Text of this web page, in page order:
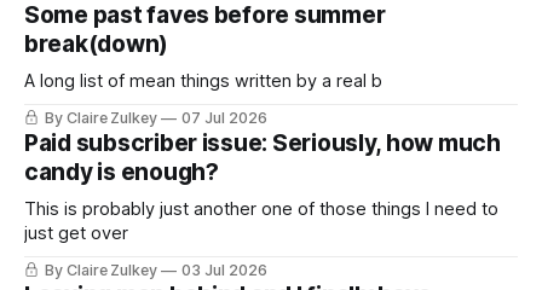
Some past faves before summer
break(down)
A long list of mean things written by a real b
By Claire Zulkey 07 Jul 2026
Paid subscriber issue: Seriously, how much
candy is enough?
This is probably just another one of those things I need to
just get over
By Claire Zulkey 03 Jul 2026